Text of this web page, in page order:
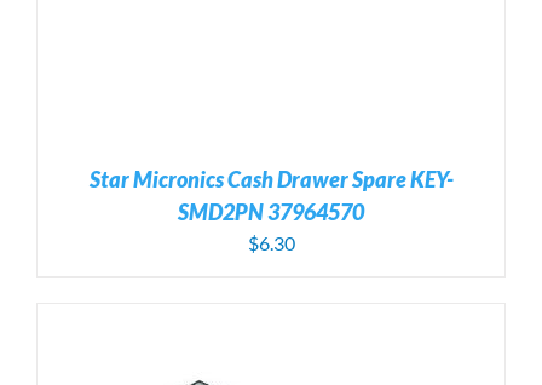
Star Micronics Cash Drawer Spare KEY-
SMD2PN 37964570
$6.30